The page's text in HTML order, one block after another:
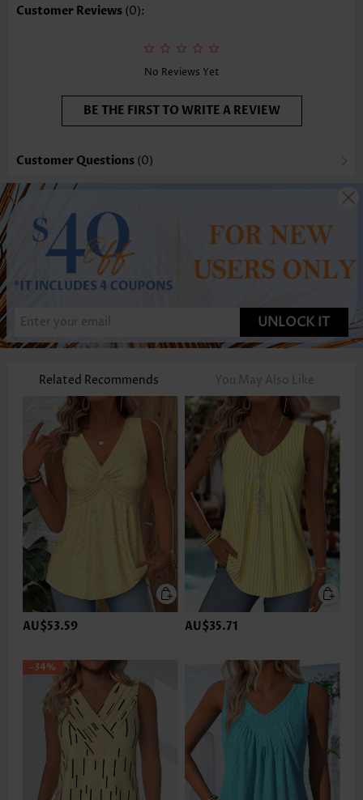
Customer Reviews (0):
No Reviews Yet
BE THE FIRST TO WRITE A REVIEW
Customer Questions (0)
UNLOCK IT
Related Recommends You May Also Like
AU$53.59 AU$35.71
-34%